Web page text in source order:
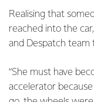
Realising that
reached into the
and Despatch team
“She must have
accelerator